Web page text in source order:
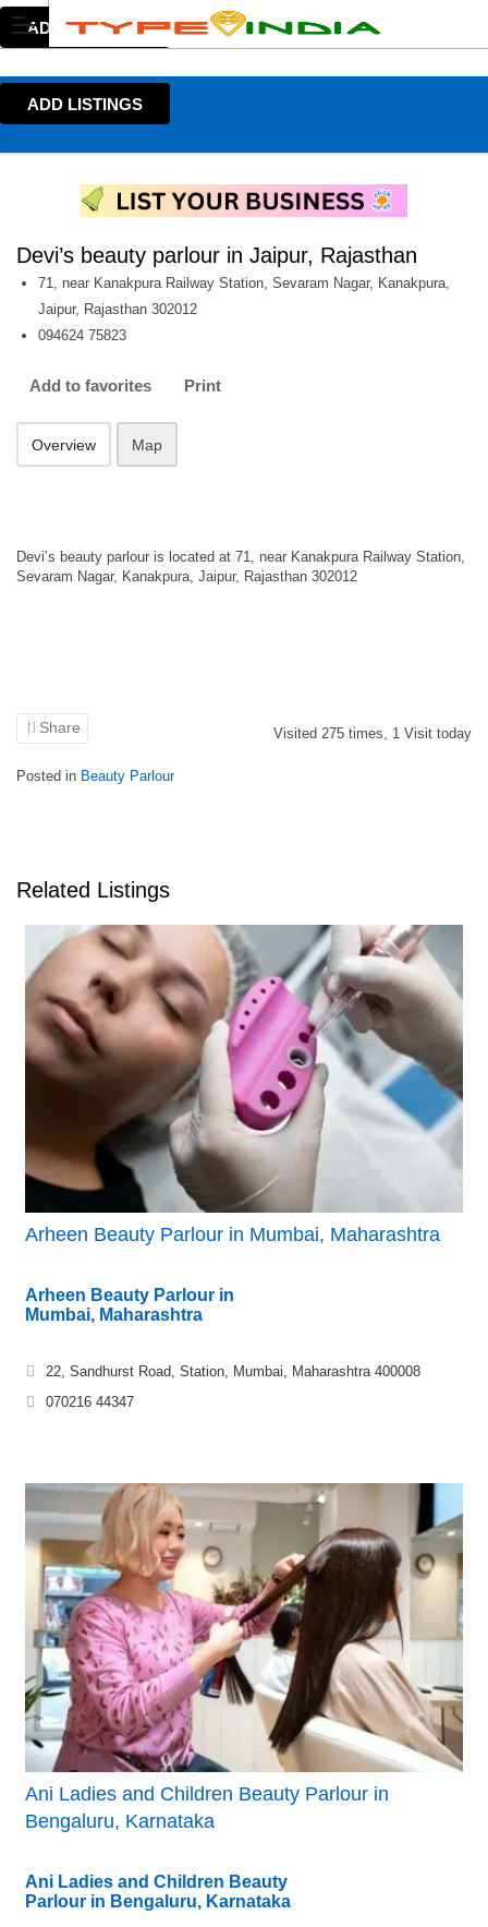
ADD LISTINGS
ADD LISTINGS
Devi’s beauty parlour in Jaipur, Rajasthan
71, near Kanakpura Railway Station, Sevaram Nagar, Kanakpura,
Jaipur, Rajasthan 302012
094624 75823
Add to favorites Print
Overview Map
Devi’s beauty parlour is located at 71, near Kanakpura Railway Station,
Sevaram Nagar, Kanakpura, Jaipur, Rajasthan 302012
Share Visited 275 times, 1 Visit today
Posted in Beauty Parlour
Related Listings
Arheen Beauty Parlour in Mumbai, Maharashtra
Arheen Beauty Parlour in
Mumbai, Maharashtra
22, Sandhurst Road, Station, Mumbai, Maharashtra 400008
070216 44347
Ani Ladies and Children Beauty Parlour in
Bengaluru, Karnataka
Ani Ladies and Children Beauty
Parlour in Bengaluru, Karnataka